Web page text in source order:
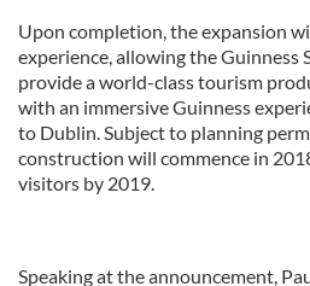
Upon completion, the expansion
experience, allowing the
provide a world-class tourism
with an immersive Guinness
to Dublin. Subject to planning
construction will commence in
visitors by 2019.
Speaking at the announcement,